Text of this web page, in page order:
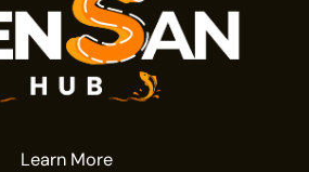
Learn More